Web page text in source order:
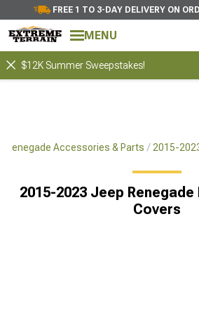
FREE 1 TO 3-DAY DELIVERY ON
MENU
$12K Summer Sweepstakes!
Renegade Accessories & Parts 2015-
2015-2023 Jeep
Covers